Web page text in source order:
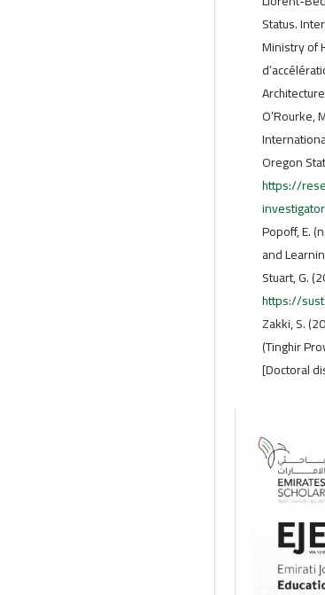
Status.
Ministry of
O’Rourke,
Oregon
https://
Popoff, E.
and
Stuart, G.
https://
Zakki, S.
(Tinghir
[Doctoral